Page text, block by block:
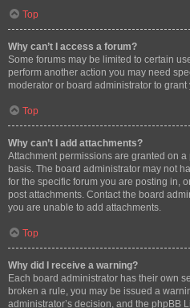
Top
Why can’t I access a forum?
Some forums may be limited to certain
perform another action you may need
moderator or board administrator to grant
Top
Why can’t I add attachments?
Attachment permissions are granted on
basis. The board administrator may not
for the specific forum you are posting in,
post attachments. Contact the board
you are unable to add attachments.
Top
Why did I receive a warning?
Each board administrator has their own
broken a rule, you may be issued a
administrator’s decision, and the phpBB